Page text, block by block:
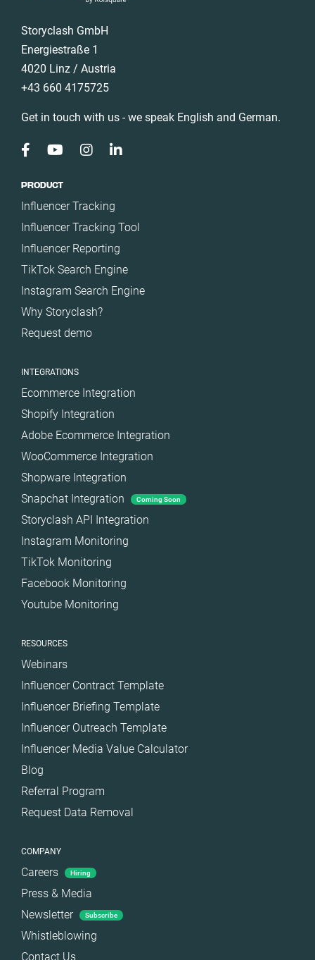
Storyclash GmbH
Energiestraße 1
4020 Linz / Austria
+43 660 4175725
Get in touch with us - we speak English and German.
PRODUCT
Influencer Tracking
Influencer Tracking Tool
Influencer Reporting
TikTok Search Engine
Instagram Search Engine
Why Storyclash?
Request demo
INTEGRATIONS
Ecommerce Integration
Shopify Integration
Adobe Ecommerce Integration
WooCommerce Integration
Shopware Integration
Snapchat Integration
Coming Soon
Storyclash API Integration
Instagram Monitoring
TikTok Monitoring
Facebook Monitoring
Youtube Monitoring
RESOURCES
Webinars
Influencer Contract Template
Influencer Briefing Template
Influencer Outreach Template
Influencer Media Value Calculator
Blog
Referral Program
Request Data Removal
COMPANY
Careers Hiring
Press & Media
Newsletter
Subscribe
Whistleblowing
Contact Us